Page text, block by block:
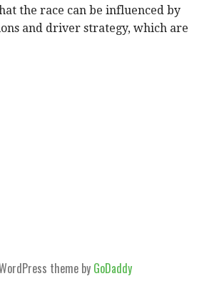
the race can be influenced by
and driver strategy, which are
theme by GoDaddy